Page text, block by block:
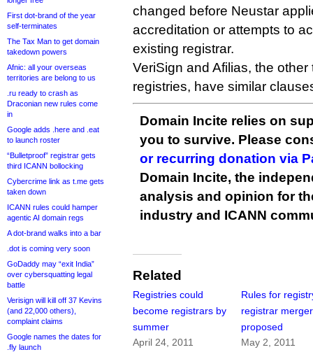
First dot-brand of the year
self-terminates
The Tax Man to get domain
takedown powers
Afnic: all your overseas
territories are belong to us
.ru ready to crash as
Draconian new rules come
in
Google adds .here and .eat
to launch roster
“Bulletproof” registrar gets
third ICANN bollocking
Cybercrime link as t.me gets
taken down
ICANN rules could hamper
agentic AI domain regs
A dot-brand walks into a bar
.dot is coming very soon
GoDaddy may “exit India”
over cybersquatting legal
battle
Verisign will kill off 37 Kevins
(and 22,000 others),
complaint claims
Google names the dates for
.fly launch
changed before Neustar
accreditation or attempts to
existing registrar.
VeriSign and Afilias, the
registries, have similar
Domain Incite relies on
you to survive. Please
or recurring donation via
Domain Incite, the
analysis and opinion for
industry and ICANN
Related
Registries could
become registrars by
summer
April 24, 2011
Rules for
registrar
proposed
May 2, 2011